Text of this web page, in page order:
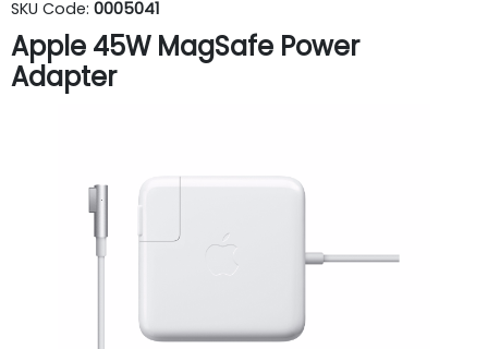
SKU Code: 0005041
Apple 45W MagSafe Power
Adapter